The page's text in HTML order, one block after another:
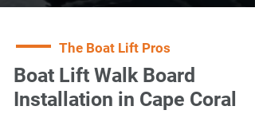
The Boat Lift Pros
Boat Lift Walk Board
Installation in Cape Coral